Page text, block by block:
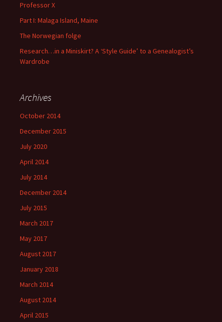
Professor X
Part I: Malaga Island, Maine
The Norwegian folge
Research…in a Miniskirt? A ‘Style Guide’ to a Genealogist’s
Wardrobe
Archives
October 2014
December 2015
July 2020
April 2014
July 2014
December 2014
July 2015
March 2017
May 2017
August 2017
January 2018
March 2014
August 2014
April 2015